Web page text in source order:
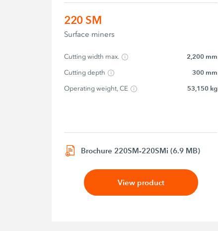
220 SM
Surface miners
Cutting width max. 2,200 mm
Cutting depth 300 mm
Operating weight, CE 53,150 kg
Brochure 220SM-220SMi (6.9 MB)
View product